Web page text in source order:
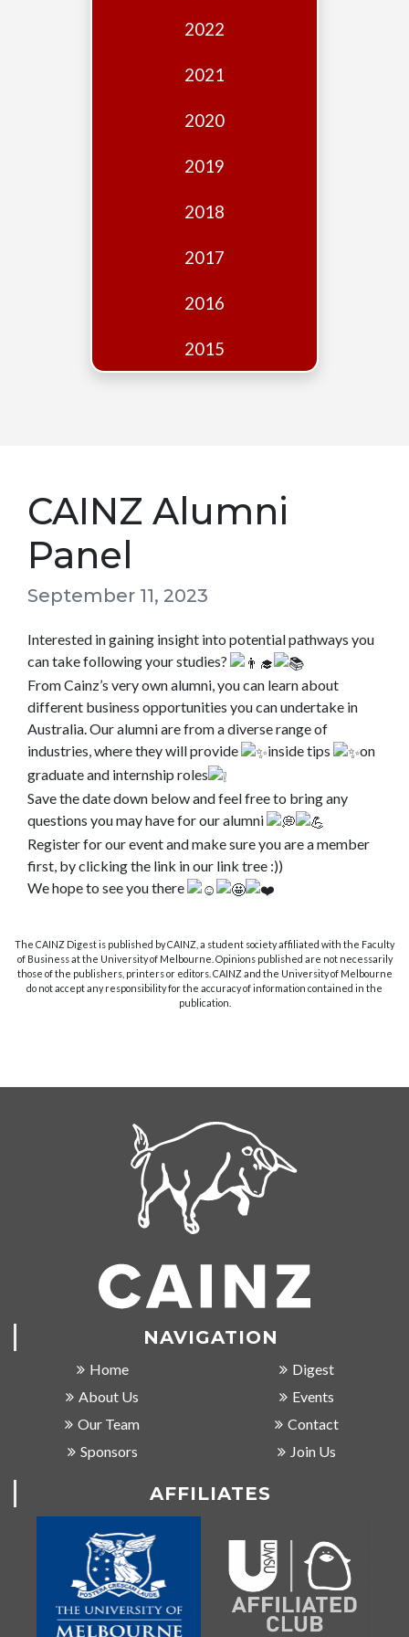
2022
2021
2020
2019
2018
2017
2016
2015
CAINZ Alumni
Panel
September 11, 2023
Interested in gaining insight into potential pathways you
can take following your studies?
From Cainz’s very own alumni, you can learn about
different business opportunities you can undertake in
Australia. Our alumni are from a diverse range of
industries, where they will provide
inside tips
on
graduate and internship roles
Save the date down below and feel free to bring any
questions you may have for our alumni
Register for our event and make sure you are a member
first, by clicking the link in our link tree :))
We hope to see you there
The CAINZ Digest is published by CAINZ, a student society affiliated with the Faculty
of Business at the University of Melbourne. Opinions published are not necessarily
those of the publishers, printers or editors. CAINZ and the University of Melbourne
do not accept any responsibility for the accuracy of information contained in the
publication.
NAVIGATION
Home
About Us
Our Team
Sponsors
Digest
Events
Contact
Join Us
AFFILIATES